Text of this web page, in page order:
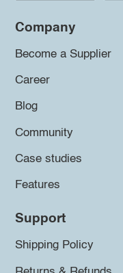
Company
Become a Supplier
Career
Blog
Community
Case studies
Features
Support
Shipping Policy